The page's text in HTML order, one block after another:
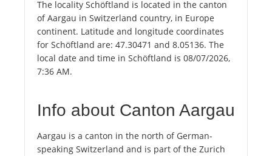
The locality Schöftland is located in the canton
of Aargau in Switzerland country, in Europe
continent. Latitude and longitude coordinates
for Schöftland are: 47.30471 and 8.05136. The
local date and time in Schöftland is 08/07/2026,
7:36 AM.
Info about Canton Aargau
Aargau is a canton in the north of German-
speaking Switzerland and is part of the Zurich